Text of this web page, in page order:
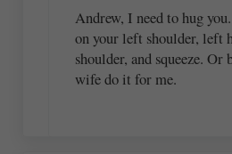
Andrew, I need to hug
on your left shoulder, left
shoulder, and squeeze. Or
wife do it for me.